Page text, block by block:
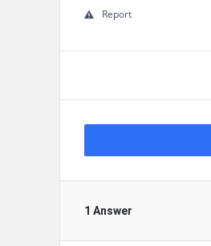
Report
1 Answer